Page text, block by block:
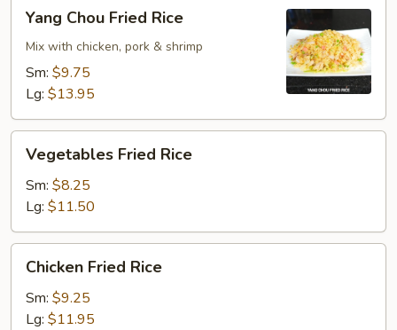
Chou
Fried
Rice
Yang Chou Fried Rice
Mix with chicken, pork & shrimp
Sm: $9.75
Lg: $13.95
Fried
Rice
Vegetables Fried Rice
Sm: $8.25
Lg: $11.50
Fried
Rice
Chicken Fried Rice
Sm: $9.25
Lg: $11.95